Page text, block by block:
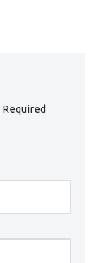
Required